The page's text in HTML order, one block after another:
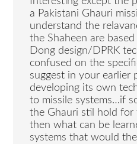
a Pakistani Ghauri
understand the
the Shaheen are
Dong design/DPRK
confused on the
suggest in your earlier
developing its own
to missile systems…if
the Ghauri stil hold for
then what can be
systems that would